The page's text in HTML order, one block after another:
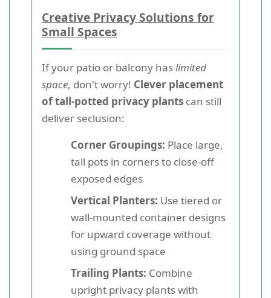
Creative Privacy Solutions for
Small Spaces
If your patio or balcony haslimited
space, don't worry! Clever placement
of tall-potted privacy plants can still
deliver seclusion:
Corner Groupings: Place large,
tall pots in corners to close-off
exposed edges
Vertical Planters: Use tiered or
wall-mounted container designs
for upward coverage without
using ground space
Trailing Plants: Combine
upright privacy plants with